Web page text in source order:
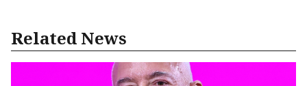
Related News